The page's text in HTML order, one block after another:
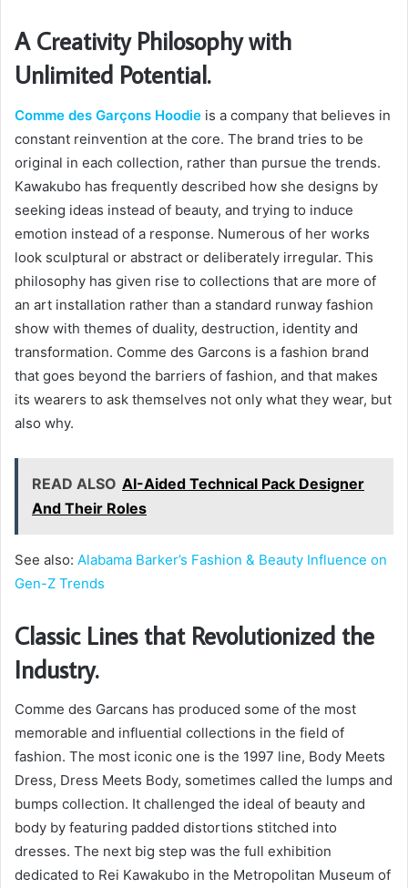
A Creativity Philosophy with
Unlimited Potential.
Comme des Garçons Hoodie is a company that believes in
constant reinvention at the core. The brand tries to be
original in each collection, rather than pursue the trends.
Kawakubo has frequently described how she designs by
seeking ideas instead of beauty, and trying to induce
emotion instead of a response. Numerous of her works
look sculptural or abstract or deliberately irregular. This
philosophy has given rise to collections that are more of
an art installation rather than a standard runway fashion
show with themes of duality, destruction, identity and
transformation. Comme des Garcons is a fashion brand
that goes beyond the barriers of fashion, and that makes
its wearers to ask themselves not only what they wear, but
also why.
READ ALSO AI-Aided Technical Pack Designer
And Their Roles
See also: Alabama Barker’s Fashion & Beauty Influence on
Gen-Z Trends
Classic Lines that Revolutionized the
Industry.
Comme des Garcans has produced some of the most
memorable and influential collections in the field of
fashion. The most iconic one is the 1997 line, Body Meets
Dress, Dress Meets Body, sometimes called the lumps and
bumps collection. It challenged the ideal of beauty and
body by featuring padded distortions stitched into
dresses. The next big step was the full exhibition
dedicated to Rei Kawakubo in the Metropolitan Museum of